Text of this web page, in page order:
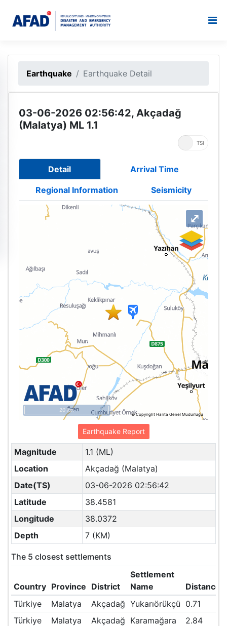
Earthquake Earthquake Detail
03-06-2026 02:56:42, Akçadağ
(Malatya) ML 1.1
TSI
Detail Arrival Time
Regional Information Seismicity
© Copyright Harita Genel Müdürlüğü
20 km
⤢
Earthquake Report
Magnitude
1.1 (ML)
Location
Akçadağ (Malatya)
Date(TS)
03-06-2026 02:56:42
Latitude
38.4581
Longitude
38.0372
Depth
7 (KM)
The 5 closest settlements
Country Province District
Settlement
Name
Türkiye
Malatya Akçadağ Yukarıörükçü 0.71
Türkiye
Malatya Akçadağ Karamağara
2.84